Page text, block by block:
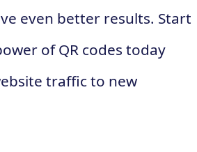
even better results. Start
of QR codes today
traffic to new